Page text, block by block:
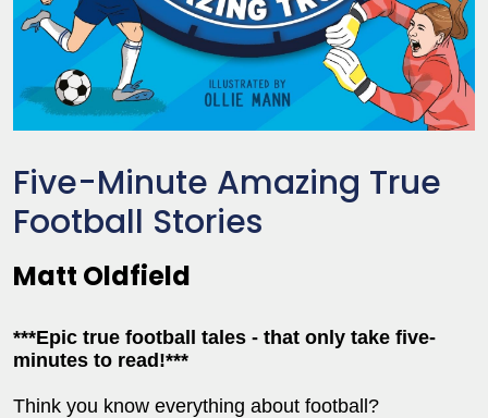
Five-Minute Amazing True
Football Stories
Matt Oldfield
***Epic true football tales - that only take five-
minutes to read!***
Think you know everything about football?